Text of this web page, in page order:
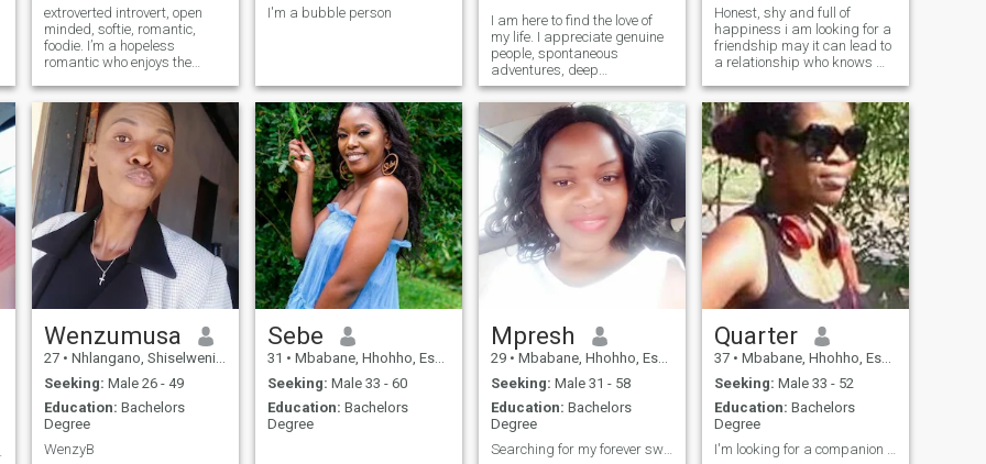
extroverted introvert, open
minded, softie, romantic,
foodie. I’m a hopeless
romantic who enjoys the
I’m yearning for that person i
can build with, go on
adventures with and uplift
each other.
I'm a bubble person
I am here to find the love of
my life. I appreciate genuine
people, spontaneous
adventures, deep
conversations and laughing
over the little things ❤️if you
believe that best relationship
starts with a great partner
we might get along 😍❤️
Honest, shy and full of
happiness i am looking for a
friendship may it can lead to
a relationship who knows 😊
Wenzumusa
27 • Nhlangano, Shiselweni, Eswatini
Seeking: Male 26 - 49
Education: Bachelors
Degree
WenzyB
Sebe
31 • Mbabane, Hhohho, Eswatini
Seeking: Male 33 - 60
Education: Bachelors
Degree
Mpresh
29 • Mbabane, Hhohho, Eswatini
Seeking: Male 31 - 58
Education: Bachelors
Degree
Searching for my forever sweetheart ❤❤
Quarter
37 • Mbabane, Hhohho, Eswatini
Seeking: Male 33 - 52
Education: Bachelors
Degree